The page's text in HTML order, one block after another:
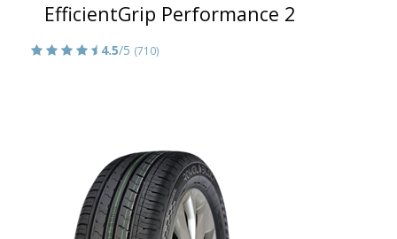
EfficientGrip Performance 2
4.5/5 (710)